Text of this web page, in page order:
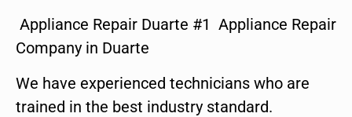
Appliance Repair Duarte #1 Appliance Repair
Company in Duarte
We have experienced technicians who are
trained in the best industry standard.